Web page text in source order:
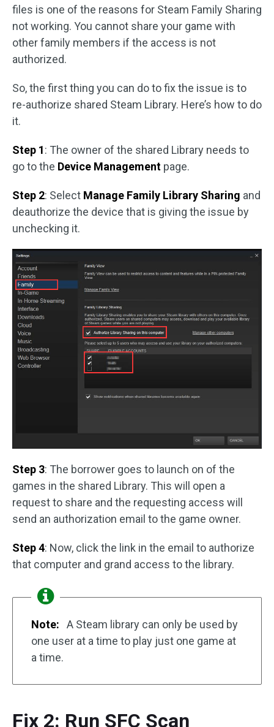
files is one of the reasons for Steam Family Sharing
not working. You cannot share your game with
other family members if the access is not
authorized.
So, the first thing you can do to fix the issue is to
re-authorize shared Steam Library. Here’s how to do
it.
Step 1: The owner of the shared Library needs to
go to the Device Management page.
Step 2: Select Manage Family Library Sharing and
deauthorize the device that is giving the issue by
unchecking it.
Step 3: The borrower goes to launch on of the
games in the shared Library. This will open a
request to share and the requesting access will
send an authorization email to the game owner.
Step 4: Now, click the link in the email to authorize
that computer and grand access to the library.
Note:
A Steam library can only be used by
one user at a time to play just one game at
a time.
Fix 2: Run SFC Scan